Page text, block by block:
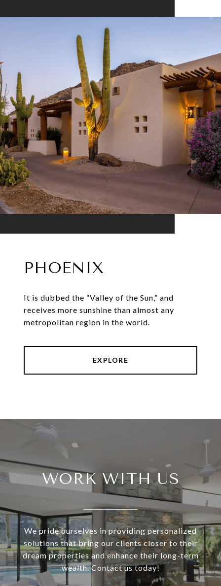
PHOENIX
It is dubbed the “Valley of the Sun,” and
receives more sunshine than almost any
metropolitan region in the world.
EXPLORE
WORK WITH US
We pride ourselves in providing personalized
solutions that bring our clients closer to their
dream properties and enhance their long-term
wealth. Contact us today!